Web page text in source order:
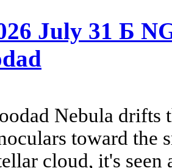
July 31 Б
Nebula drifts
toward the
cloud, it's